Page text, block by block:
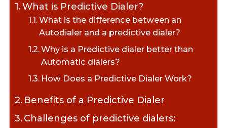
What is Predictive Dialer?
What is the difference between an
Autodialer and a predictive dialer?
Why is a Predictive dialer better than
Automatic dialers?
How Does a Predictive Dialer Work?
Benefits of a Predictive Dialer
Challenges of predictive dialers: